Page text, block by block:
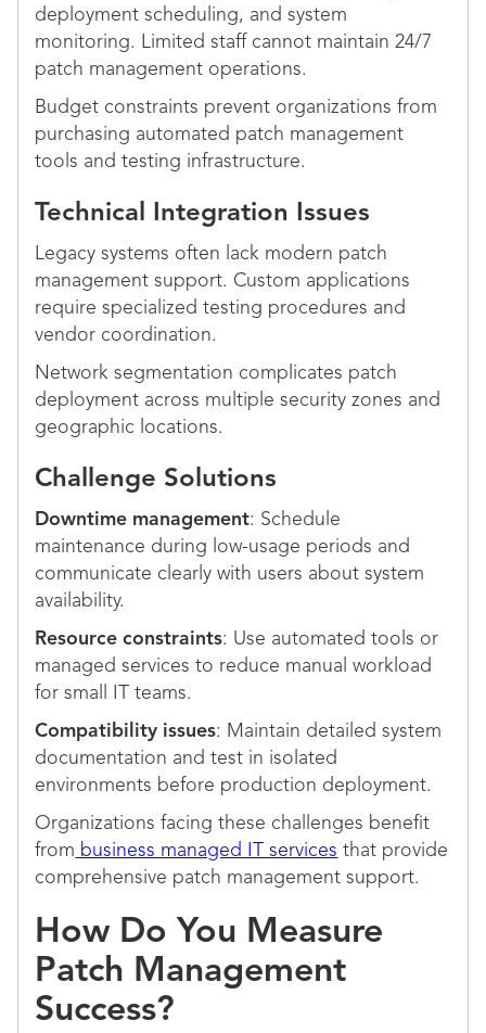
deployment scheduling, and system
monitoring. Limited staff cannot maintain 24/7
patch management operations.
Budget constraints prevent organizations from
purchasing automated patch management
tools and testing infrastructure.
Technical Integration Issues
Legacy systems often lack modern patch
management support. Custom applications
require specialized testing procedures and
vendor coordination.
Network segmentation complicates patch
deployment across multiple security zones and
geographic locations.
Challenge Solutions
Downtime management: Schedule
maintenance during low-usage periods and
communicate clearly with users about system
availability.
Resource constraints: Use automated tools or
managed services to reduce manual workload
for small IT teams.
Compatibility issues: Maintain detailed system
documentation and test in isolated
environments before production deployment.
Organizations facing these challenges benefit
from business managed IT services that provide
comprehensive patch management support.
How Do You Measure
Patch Management
Success?